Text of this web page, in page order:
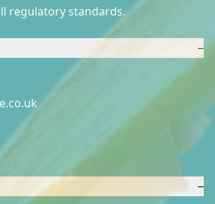
regulatory standards.
−
−